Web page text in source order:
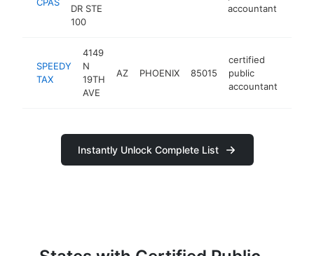
DR STE
100
accountant
SPEEDY
TAX
4149
N
19TH
AVE
AZ PHOENIX 85015
certified
public
accountant
Instantly Unlock Complete List